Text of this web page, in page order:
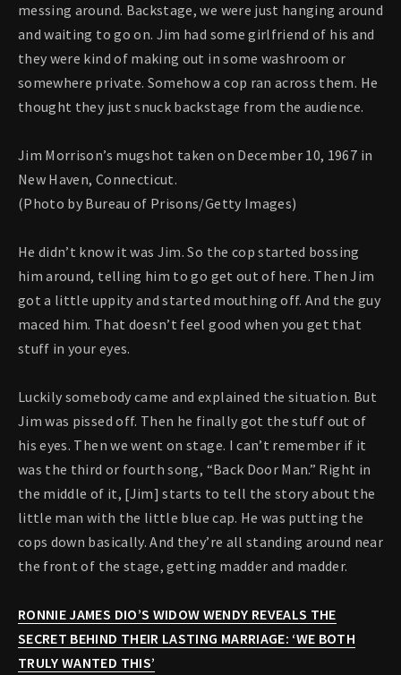
messing around. Backstage, we were just hanging around
and waiting to go on. Jim had some girlfriend of his and
they were kind of making out in some washroom or
somewhere private. Somehow a cop ran across them. He
thought they just snuck backstage from the audience.
Jim Morrison’s mugshot taken on December 10, 1967 in
New Haven, Connecticut.
(Photo by Bureau of Prisons/Getty Images)
He didn’t know it was Jim. So the cop started bossing
him around, telling him to go get out of here. Then Jim
got a little uppity and started mouthing off. And the guy
maced him. That doesn’t feel good when you get that
stuff in your eyes.
Luckily somebody came and explained the situation. But
Jim was pissed off. Then he finally got the stuff out of
his eyes. Then we went on stage. I can’t remember if it
was the third or fourth song, “Back Door Man.” Right in
the middle of it, [Jim] starts to tell the story about the
little man with the little blue cap. He was putting the
cops down basically. And they’re all standing around near
the front of the stage, getting madder and madder.
RONNIE JAMES DIO’S WIDOW WENDY REVEALS THE
SECRET BEHIND THEIR LASTING MARRIAGE: ‘WE BOTH
TRULY WANTED THIS’